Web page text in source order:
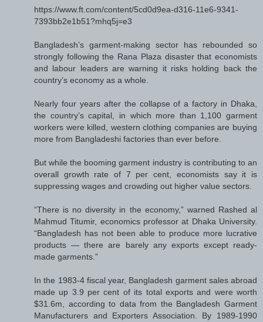
https://www.ft.com/content/5cd0d9ea-d316-11e6-9341-
7393bb2e1b51?mhq5j=e3
Bangladesh’s garment-making sector has rebounded so
strongly following the Rana Plaza disaster that economists
and labour leaders are warning it risks holding back the
country’s economy as a whole.
Nearly four years after the collapse of a factory in Dhaka,
the country’s capital, in which more than 1,100 garment
workers were killed, western clothing companies are buying
more from Bangladeshi factories than ever before.
But while the booming garment industry is contributing to an
overall growth rate of 7 per cent, economists say it is
suppressing wages and crowding out higher value sectors.
“There is no diversity in the economy,” warned Rashed al
Mahmud Titumir, economics professor at Dhaka University.
“Bangladesh has not been able to produce more lucrative
products — there are barely any exports except ready-
made garments.”
In the 1983-4 fiscal year, Bangladesh garment sales abroad
made up 3.9 per cent of its total exports and were worth
$31.6m, according to data from the Bangladesh Garment
Manufacturers and Exporters Association. By 1989-1990